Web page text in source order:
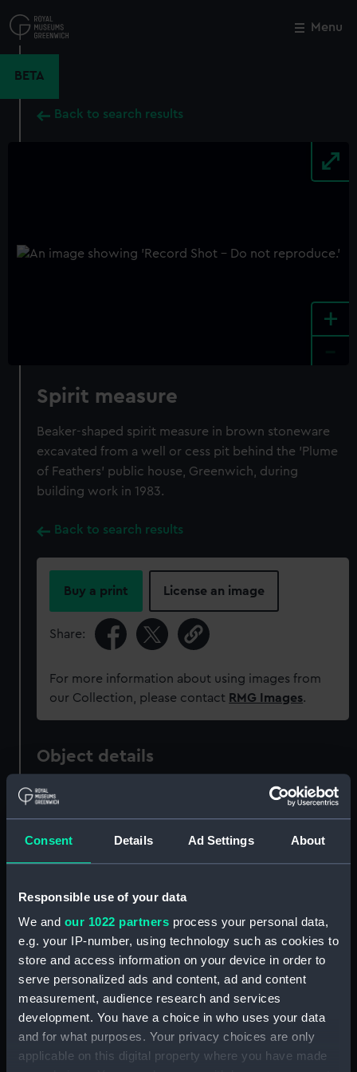
Consent Details Ad Settings About
Responsible use of your data
We and our 1022 partners process your personal data,
e.g. your IP-number, using technology such as cookies to
store and access information on your device in order to
serve personalized ads and content, ad and content
measurement, audience research and services
development. You have a choice in who uses your data
and for what purposes. Your privacy choices are only
applicable on this digital property where you have made
to
main
Menu
BETA
Back to search results
+
Spirit measure
Beaker-shaped spirit measure in brown stoneware
excavated from a well or cess pit behind the 'Plume
of Feathers' public house, Greenwich, during
building work in 1983.
Back to search results
Buy a print License an image
Share:
For more information about using images from
our Collection, please contact RMG Images.
Object details
ID:
Collection: Decorative art
Display location: Not on display
Creator: Unknown
circa 1845
Close